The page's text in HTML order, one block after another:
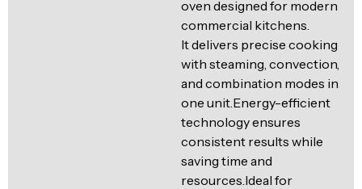
oven designed for modern
commercial kitchens.
It delivers precise cooking
with steaming, convection,
and combination modes in
one unit.Energy-efficient
technology ensures
consistent results while
saving time and
resources.Ideal for